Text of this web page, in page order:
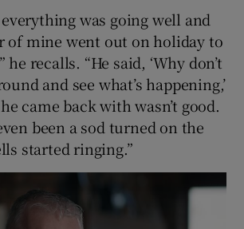
everything was going well and
of mine went out on holiday to
he recalls. “He said, ‘Why don’t
and see what’s happening,’
came back with wasn’t good.
been a sod turned on the
started ringing.”